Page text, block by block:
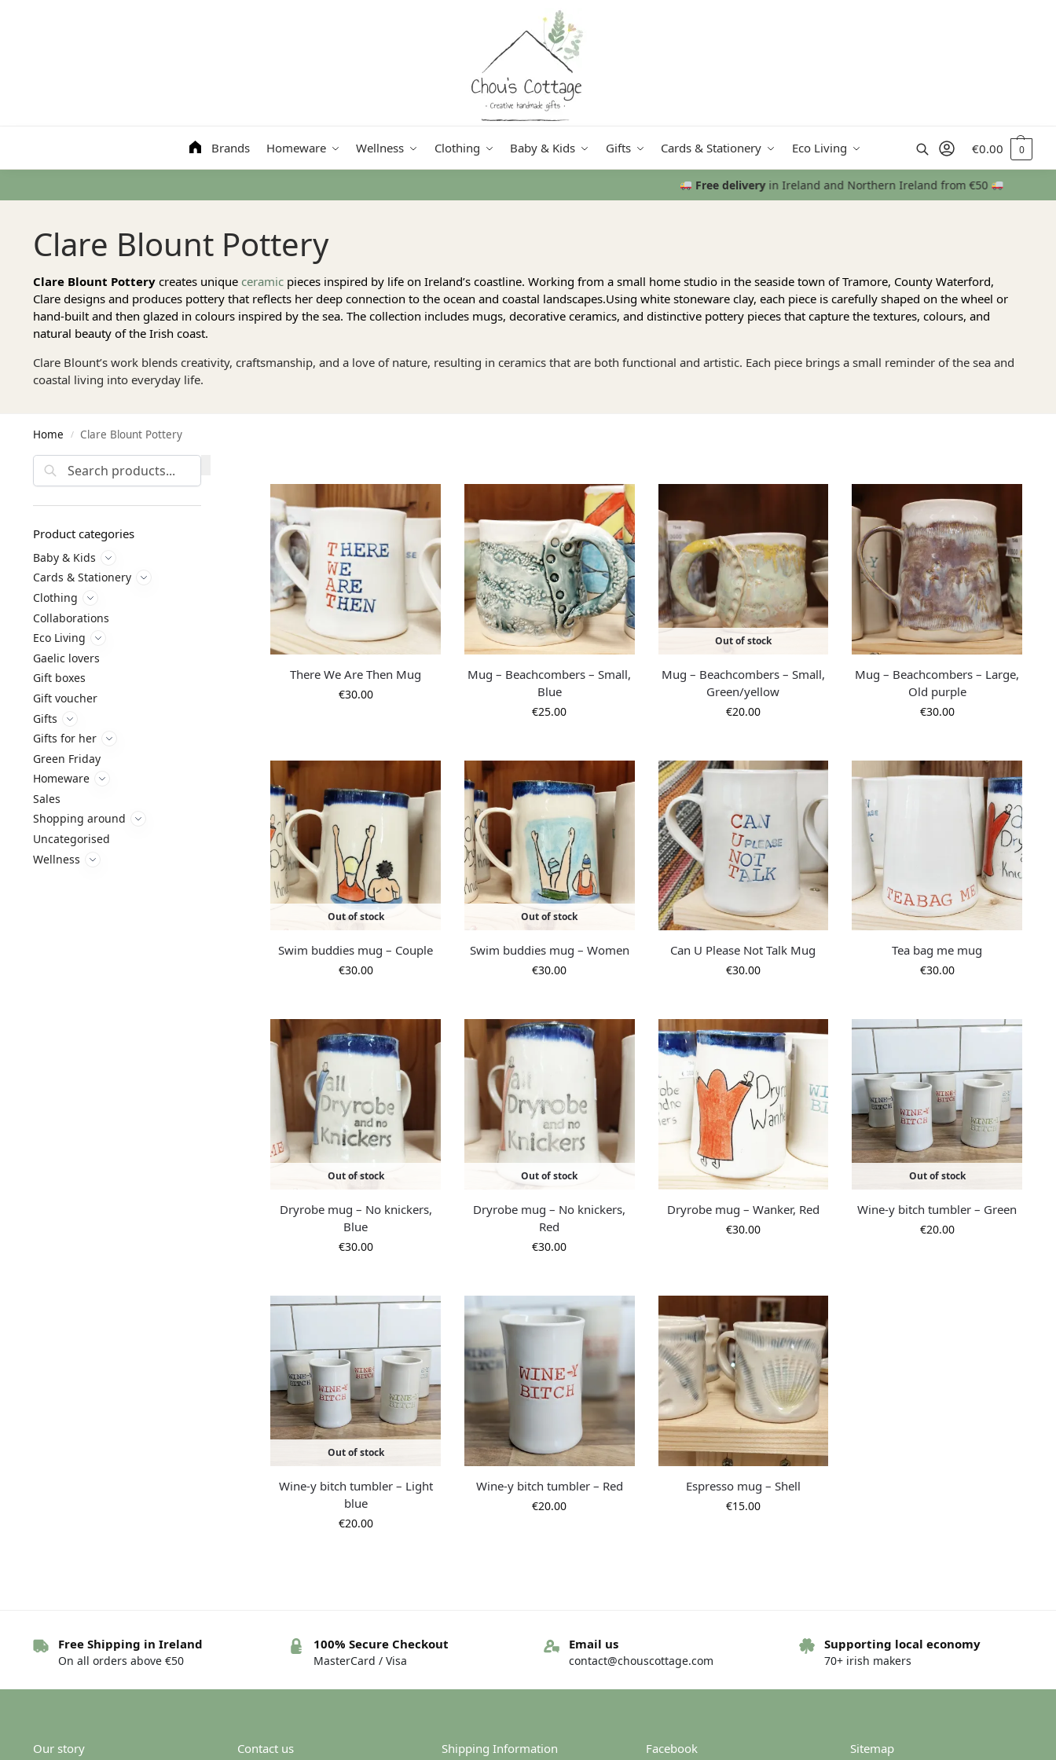
Brands Homeware Wellness Clothing Baby & Kids Gifts Cards & Stationery Eco Living €0.00 0
Clare Blount Pottery
Clare Blount Potterycreates unique ceramicpieces inspired by life on Ireland’s coastline. Working from a small home studio in the seaside town of Tramore, County Waterford,
Clare designs and produces pottery that reflects her deep connection to the ocean and coastal landscapes.Using white stoneware clay, each piece is carefully shaped on the wheel or
hand-built and then glazed in colours inspired by the sea. The collection includes mugs, decorative ceramics, and distinctive pottery pieces that capture the textures, colours, and
natural beauty of the Irish coast.
Clare Blount’s work blends creativity, craftsmanship, and a love of nature, resulting in ceramics that are both functional and artistic. Each piece brings a small reminder of the sea and
coastal living into everyday life.
Home / Clare Blount Pottery
There We Are Then Mug
€30.00
Mug – Beachcombers – Small,
Blue
€25.00
Out of stock
Mug – Beachcombers – Small,
Green/yellow
€20.00
Mug – Beachcombers – Large,
Old purple
€30.00
Out of stock
Swim buddies mug – Couple
€30.00
Out of stock
Swim buddies mug – Women
€30.00
Can U Please Not Talk Mug
€30.00
Tea bag me mug
€30.00
Out of stock
Dryrobe mug – No knickers,
Blue
€30.00
Out of stock
Dryrobe mug – No knickers,
Red
€30.00
Dryrobe mug – Wanker, Red
€30.00
Out of stock
Wine-y bitch tumbler – Green
€20.00
Out of stock
Wine-y bitch tumbler – Light
blue
€20.00
Wine-y bitch tumbler – Red
€20.00
Espresso mug – Shell
€15.00
Search
Product categories
Baby & Kids
Cards & Stationery
Clothing
Collaborations
Eco Living
Gaelic lovers
Gift boxes
Gift voucher
Gifts
Gifts for her
Green Friday
Homeware
Sales
Shopping around
Uncategorised
Wellness
Free Shipping in Ireland
On all orders above €50
100% Secure Checkout
MasterCard / Visa
Email us
contact@chouscottage.com
Supporting local economy
70+ irish makers
Our story Contact us Shipping Information Facebook Sitemap